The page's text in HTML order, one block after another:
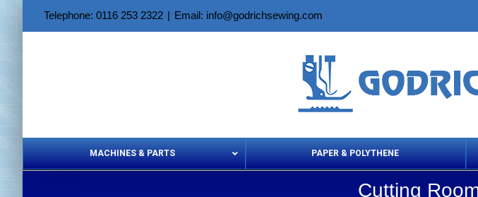
Telephone: 0116 253 2322 | Email: info@godrichsewing.com
MACHINES & PARTS PAPER & POLYTHENE
Cutting